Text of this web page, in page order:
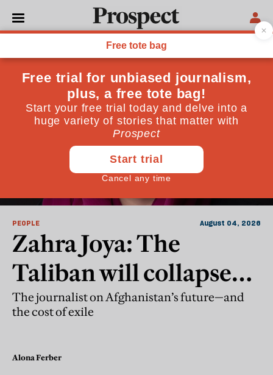
People
PEOPLE August 04, 2026
Zahra Joya: The
Taliban will collapse
without support
The journalist on Afghanistan’s future—and
the cost of exile
Alona Ferber